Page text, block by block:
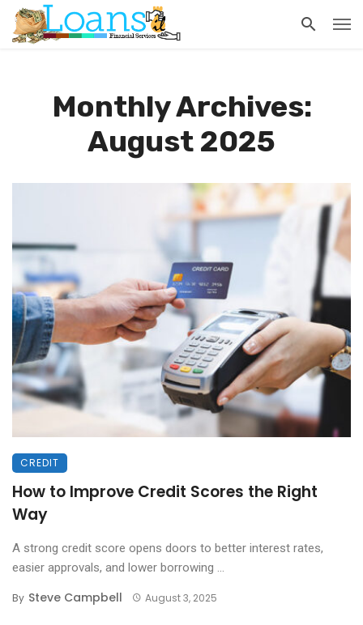
Monthly Archives:
August 2025
CREDIT
How to Improve Credit Scores the Right
Way
A strong credit score opens doors to better interest rates,
easier approvals, and lower borrowing ...
By Steve Campbell August 3, 2025